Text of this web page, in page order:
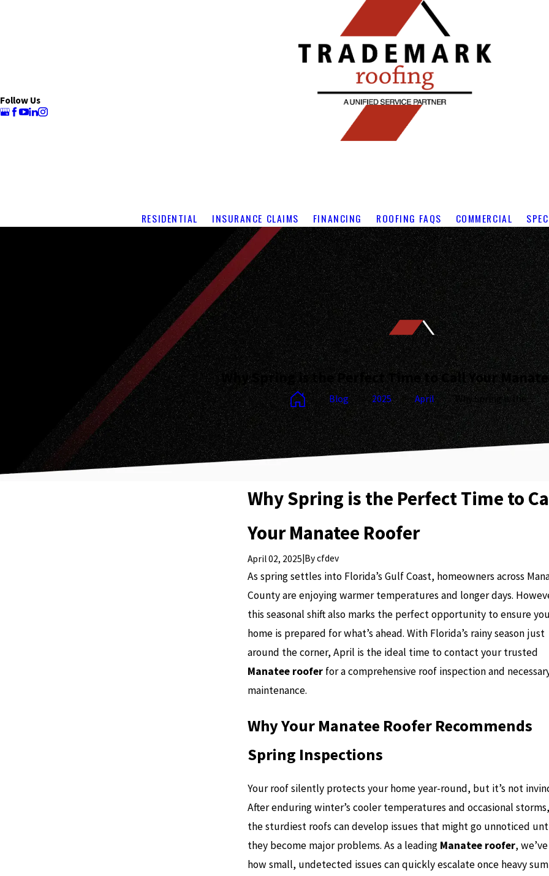
Follow Us
RESIDENTIAL INSURANCE CLAIMS FINANCING ROOFING FAQS COMMERCIAL
Why Spring is the Perfect Time to Call Your
Blog 2025 April Why Spring is the ...
Why Spring is the Perfect Time to
Your Manatee Roofer
April 02, 2025 Bycfdev
As spring settles into Florida’s Gulf Coast, homeowners across
County are enjoying warmer temperatures and longer days.
this seasonal shift also marks the perfect opportunity to ensure
home is prepared for what’s ahead. With Florida’s rainy season just
around the corner, April is the ideal time to contact your trusted
Manatee roofer for a comprehensive roof inspection and
maintenance.
Why Your Manatee Roofer Recommends
Spring Inspections
Your roof silently protects your home year-round, but it’s not
After enduring winter’s cooler temperatures and occasional
the sturdiest roofs can develop issues that might go unnoticed
they become major problems. As a leading Manatee roofer,
how small, undetected issues can quickly escalate once heavy